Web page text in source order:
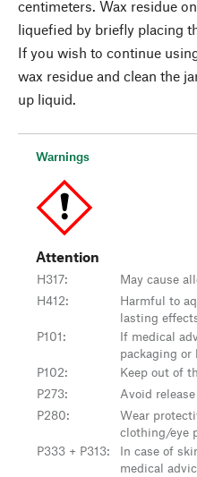
centimeters. Wax residue
liquefied by briefly placing
If you wish to continue
wax residue and clean the
up liquid.
Warnings
Attention
H317:
May cause
H412:
Harmful to
lasting
P101:
If medical
packaging or
P102:
Keep out of
P273:
Avoid
P280:
Wear
clothing/eye
P333 + P313:
In case of
medical